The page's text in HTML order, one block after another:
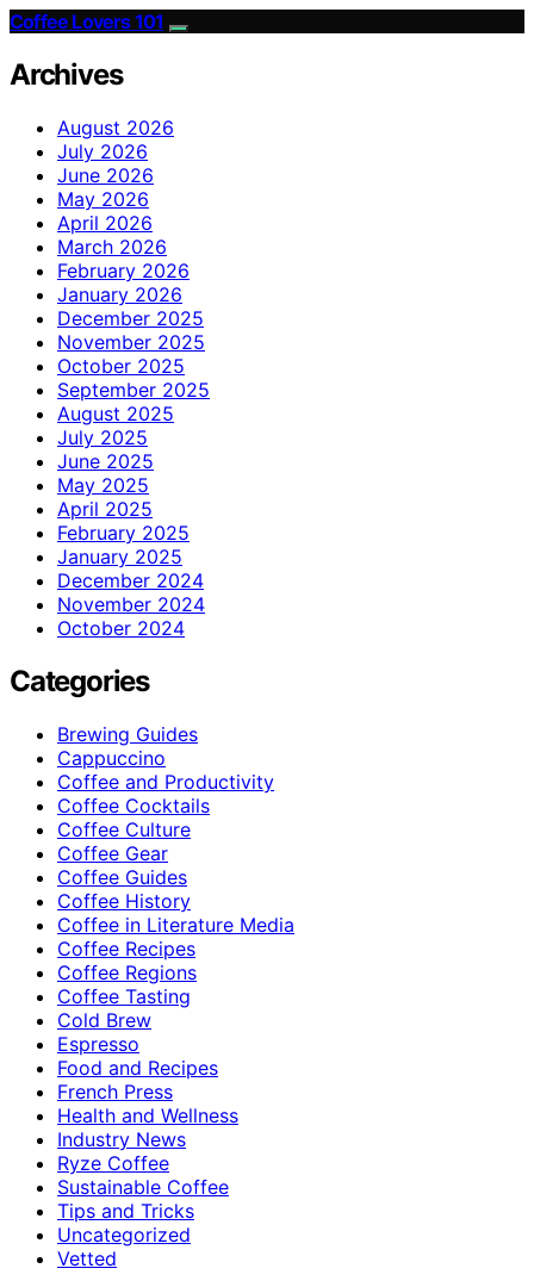
Coffee Lovers 101
Archives
August 2026
July 2026
June 2026
May 2026
April 2026
March 2026
February 2026
January 2026
December 2025
November 2025
October 2025
September 2025
August 2025
July 2025
June 2025
May 2025
April 2025
February 2025
January 2025
December 2024
November 2024
October 2024
Categories
Brewing Guides
Cappuccino
Coffee and Productivity
Coffee Cocktails
Coffee Culture
Coffee Gear
Coffee Guides
Coffee History
Coffee in Literature Media
Coffee Recipes
Coffee Regions
Coffee Tasting
Cold Brew
Espresso
Food and Recipes
French Press
Health and Wellness
Industry News
Ryze Coffee
Sustainable Coffee
Tips and Tricks
Uncategorized
Vetted